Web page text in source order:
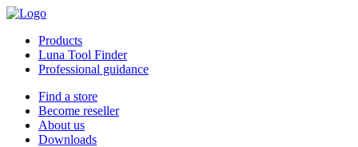
Products
Luna Tool Finder
Professional guidance
Find a store
Become reseller
About us
Downloads